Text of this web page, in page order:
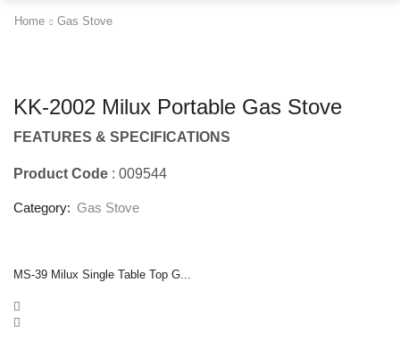
Home Gas Stove
KK-2002 Milux Portable Gas Stove
FEATURES & SPECIFICATIONS
Product Code : 009544
Category: Gas Stove
MS-39 Milux Single Table Top G...